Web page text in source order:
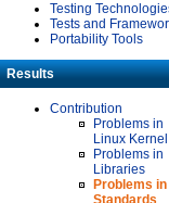
Testing
Tests and
Portability Tools
Results
Contribution
Problems in
Linux Kernel
Problems in
Libraries
Problems in
Standards